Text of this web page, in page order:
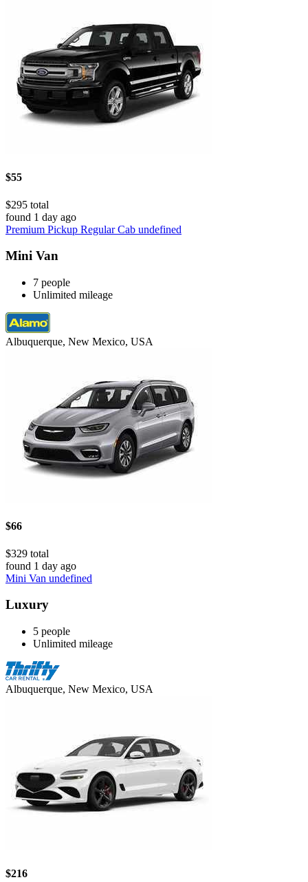
$55
$295 total
found 1 day ago
Premium Pickup Regular Cab undefined
Mini Van
7 people
Unlimited mileage
Albuquerque, New Mexico, USA
$66
$329 total
found 1 day ago
Mini Van undefined
Luxury
5 people
Unlimited mileage
Albuquerque, New Mexico, USA
$216